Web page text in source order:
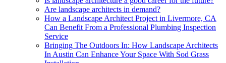
Are landscape architects in demand?
How a Landscape Architect Project in Livermore, CA
Can Benefit From a Professional Plumbing Inspection
Service
Bringing The Outdoors In: How Landscape Architects
In Austin Can Enhance Your Space With Sod Grass